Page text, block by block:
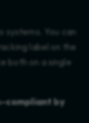
systems. You can
label on the
both on a single
compliant by